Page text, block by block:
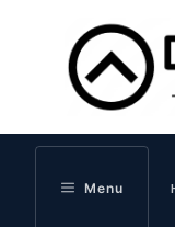
Menu